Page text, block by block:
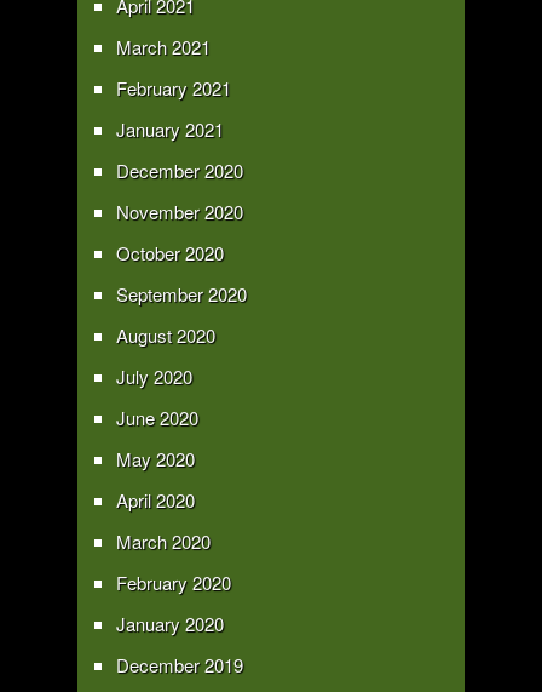
April 2021
March 2021
February 2021
January 2021
December 2020
November 2020
October 2020
September 2020
August 2020
July 2020
June 2020
May 2020
April 2020
March 2020
February 2020
January 2020
December 2019